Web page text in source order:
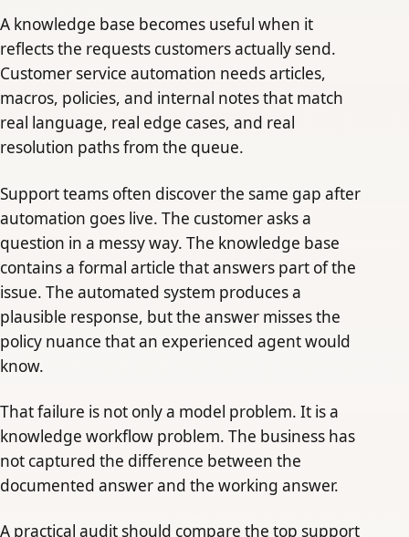
A knowledge base becomes useful when it
reflects the requests customers actually send.
Customer service automation needs articles,
macros, policies, and internal notes that match
real language, real edge cases, and real
resolution paths from the queue.
Support teams often discover the same gap after
automation goes live. The customer asks a
question in a messy way. The knowledge base
contains a formal article that answers part of the
issue. The automated system produces a
plausible response, but the answer misses the
policy nuance that an experienced agent would
know.
That failure is not only a model problem. It is a
knowledge workflow problem. The business has
not captured the difference between the
documented answer and the working answer.
A practical audit should compare the top support